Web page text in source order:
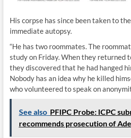
His corpse has since been taken to
immediate autopsy.
“He has two roommates. The
study on Friday. When they returned
they discovered that he had hanged
Nobody has an idea why he killed
who volunteered to speak on
See also PFIPC Probe: ICPC
recommends prosecution of